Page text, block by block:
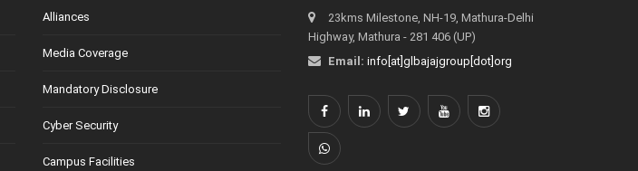
Alliances
Media Coverage
Mandatory Disclosure
Cyber Security
Campus Facilities
23kms Milestone, NH-19, Mathura-Delhi
Highway, Mathura - 281 406 (UP)
Email: info[at]glbajajgroup[dot]org